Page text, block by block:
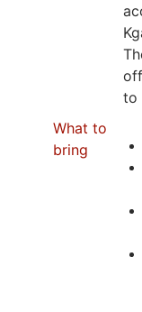
to
What to
bring